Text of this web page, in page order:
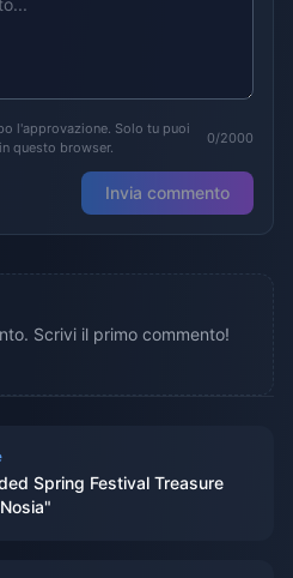
l'approvazione. Solo tu puoi
questo browser.
0/2000
Invia commento
Scrivi il primo commento!
Spring Festival Treasure